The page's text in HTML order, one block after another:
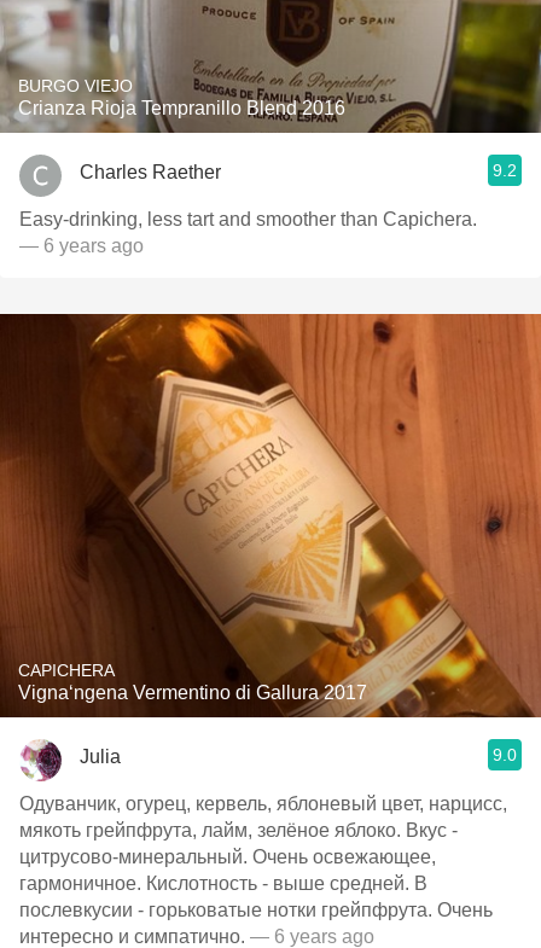
BURGO VIEJO
Crianza Rioja Tempranillo Blend 2016
Charles Raether 9.2
Easy-drinking, less tart and smoother than Capichera.
— 6 years ago
CAPICHERA
Vigna‘ngena Vermentino di Gallura 2017
Julia 9.0
Одуванчик, огурец, кервель, яблоневый цвет, нарцисс,
мякоть грейпфрута, лайм, зелёное яблоко. Вкус -
цитрусово-минеральный. Очень освежающее,
гармоничное. Кислотность - выше средней. В
послевкусии - горьковатые нотки грейпфрута. Очень
интересно и симпатично. — 6 years ago